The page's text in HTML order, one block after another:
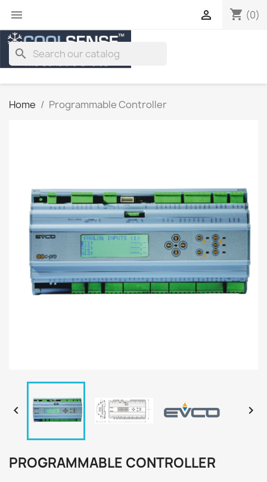
 shopping_cart (0)

search
Home Programmable Controller
 
PROGRAMMABLE CONTROLLER